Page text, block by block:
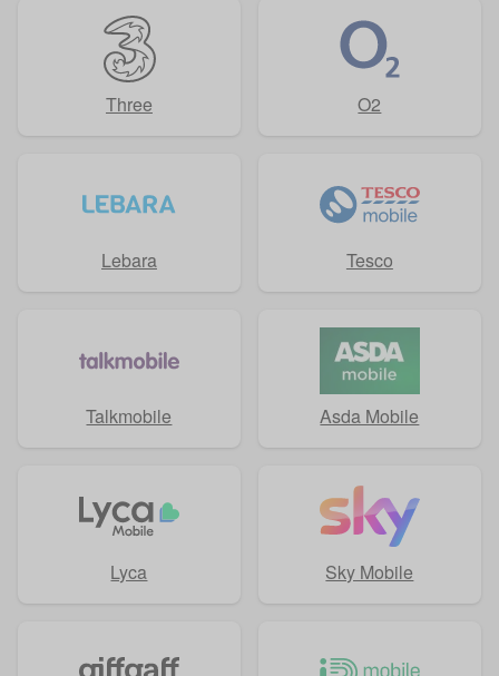
Three O2
Lebara Tesco
Talkmobile Asda Mobile
Lyca Sky Mobile